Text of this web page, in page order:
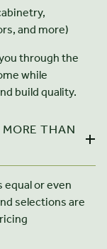
and more)
through the
while
build quality.
THAN
or even
selections are